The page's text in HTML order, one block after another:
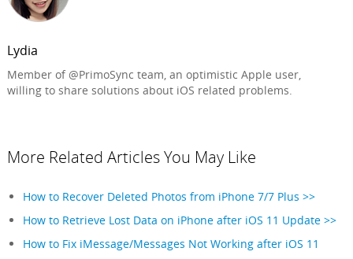
Lydia
Member of @PrimoSync team, an optimistic Apple user,
willing to share solutions about iOS related problems.
More Related Articles You May Like
How to Recover Deleted Photos from iPhone 7/7 Plus >>
How to Retrieve Lost Data on iPhone after iOS 11 Update >>
How to Fix iMessage/Messages Not Working after iOS 11